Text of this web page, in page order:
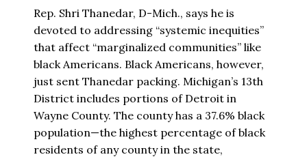
Rep. Shri Thanedar, D-Mich., says he is
devoted to addressing “systemic inequities”
that affect “marginalized communities” like
black Americans. Black Americans, however,
just sent Thanedar packing. Michigan’s 13th
District includes portions of Detroit in
Wayne County. The county has a 37.6% black
population—the highest percentage of black
residents of any county in the state,